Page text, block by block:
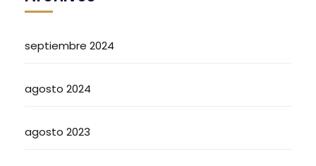
septiembre 2024
agosto 2024
agosto 2023